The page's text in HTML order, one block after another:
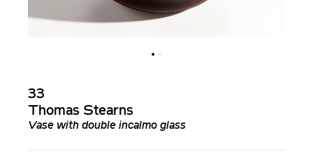
33
Thomas Stearns
Vase with double incalmo glass